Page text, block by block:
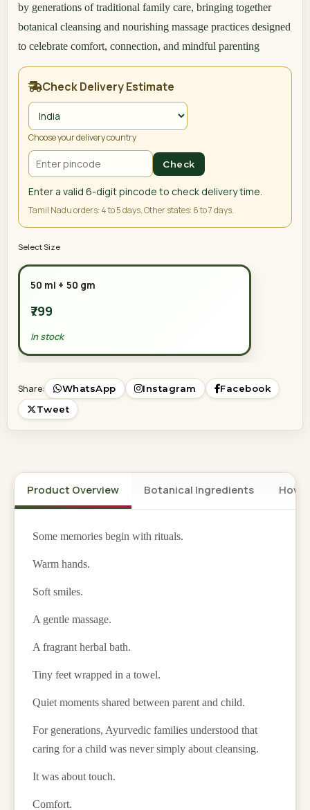
by generations of traditional family care, bringing together
botanical cleansing and nourishing massage practices designed
to celebrate comfort, connection, and mindful parenting
Check Delivery Estimate
Choose your delivery country
Check
Enter a valid 6-digit pincode to check delivery time.
Tamil Nadu orders: 4 to 5 days. Other states: 6 to 7 days.
Select Size
50 ml + 50 gm
₹799
In stock
Share: WhatsApp Instagram
Facebook
Tweet
Product Overview Botanical Ingredients How
Some memories begin with rituals.
Warm hands.
Soft smiles.
A gentle massage.
A fragrant herbal bath.
Tiny feet wrapped in a towel.
Quiet moments shared between parent and child.
For generations, Ayurvedic families understood that
caring for a child was never simply about cleansing.
It was about touch.
Comfort.